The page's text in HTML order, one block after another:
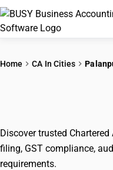
Home CA In Cities
Discover trusted
filing, GST compliance,
requirements.